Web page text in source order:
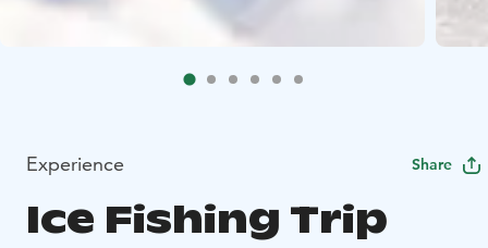
Experience Share
Ice Fishing Trip